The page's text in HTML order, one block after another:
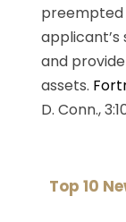
preempted
and
assets.
D. Conn.,
Top 10